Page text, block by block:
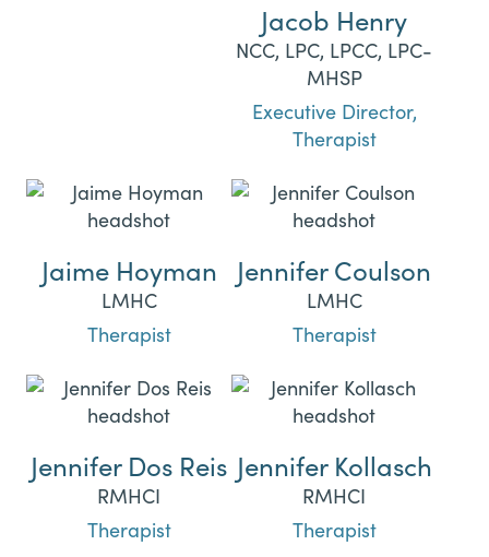
Jacob Henry
NCC, LPC, LPCC, LPC-
MHSP
Executive Director,
Therapist
Jaime Hoyman
LMHC
Therapist
Jennifer Coulson
LMHC
Therapist
Jennifer Dos Reis
RMHCI
Therapist
Jennifer Kollasch
RMHCI
Therapist